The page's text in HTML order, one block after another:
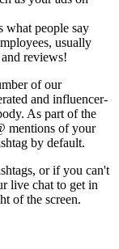
what people say
usually
reviews!
of our
and influencer-
As part of the
mentions of your
by default.
or if you can't
live chat to get in
of the screen.